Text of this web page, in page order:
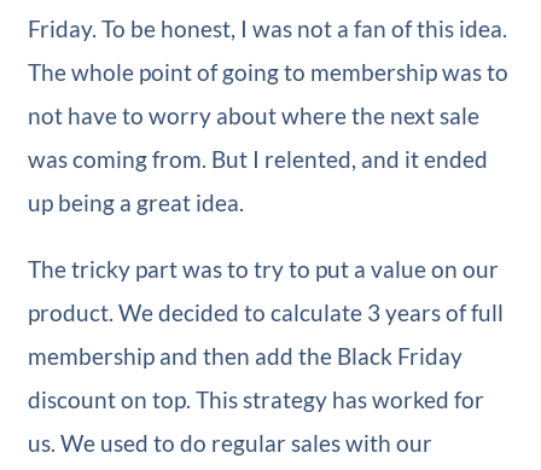
Friday. To be honest, I was not a fan of this idea.
The whole point of going to membership was to
not have to worry about where the next sale
was coming from. But I relented, and it ended
up being a great idea.
The tricky part was to try to put a value on our
product. We decided to calculate 3 years of full
membership and then add the Black Friday
discount on top. This strategy has worked for
us. We used to do regular sales with our